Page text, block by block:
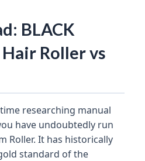
BLACK
Hair Roller vs
researching manual
have undoubtedly run
Roller. It has historically
standard of the